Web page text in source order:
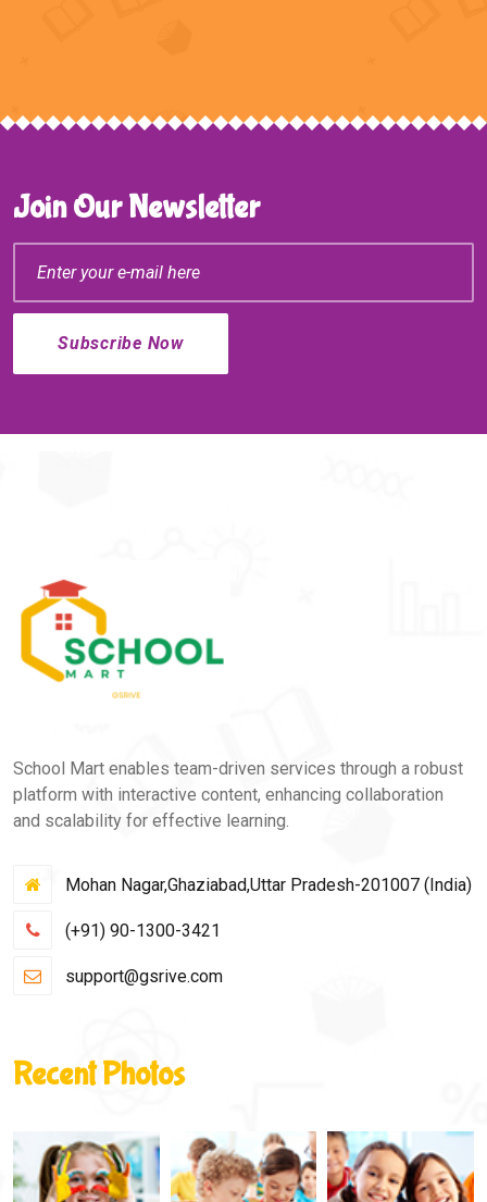
Join Our Newsletter
School Mart enables team-driven services through a robust
platform with interactive content, enhancing collaboration
and scalability for effective learning.
Mohan Nagar,Ghaziabad,Uttar Pradesh-201007 (India)
(+91) 90-1300-3421
support@gsrive.com
Recent Photos